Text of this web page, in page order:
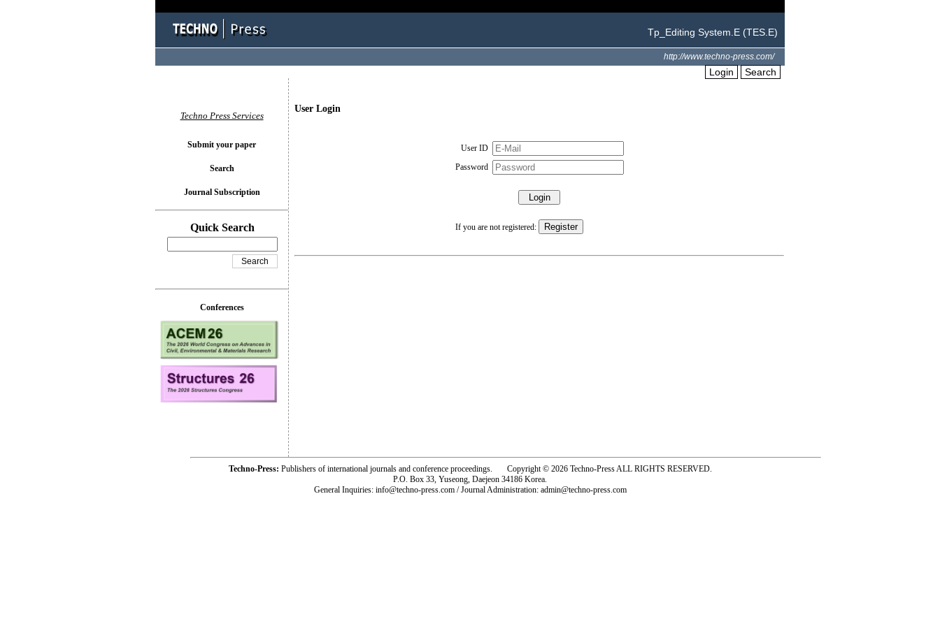
Tp_Editing System.E (TES.E)
http://www.techno-press.com/
Login Search
User Login
User ID
Password
If you are not registered:
Techno Press Services
Submit your paper
Search
Journal Subscription
Quick Search
Conferences
Techno-Press: Publishers of international journals and conference proceedings. Copyright © 2026 Techno-Press ALL RIGHTS RESERVED.
P.O. Box 33, Yuseong, Daejeon 34186 Korea.
General Inquiries: info@techno-press.com / Journal Administration: admin@techno-press.com